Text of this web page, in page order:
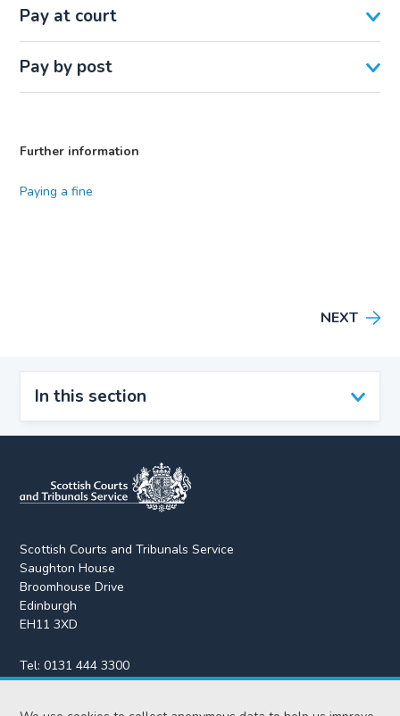
In this section
Pay at court
Pay by post
Further information
Paying a fine
NEXT
Scottish Courts and Tribunals Service
Saughton House
Broomhouse Drive
Edinburgh
EH11 3XD
Tel:0131 444 3300
Fax:0131 443 2610